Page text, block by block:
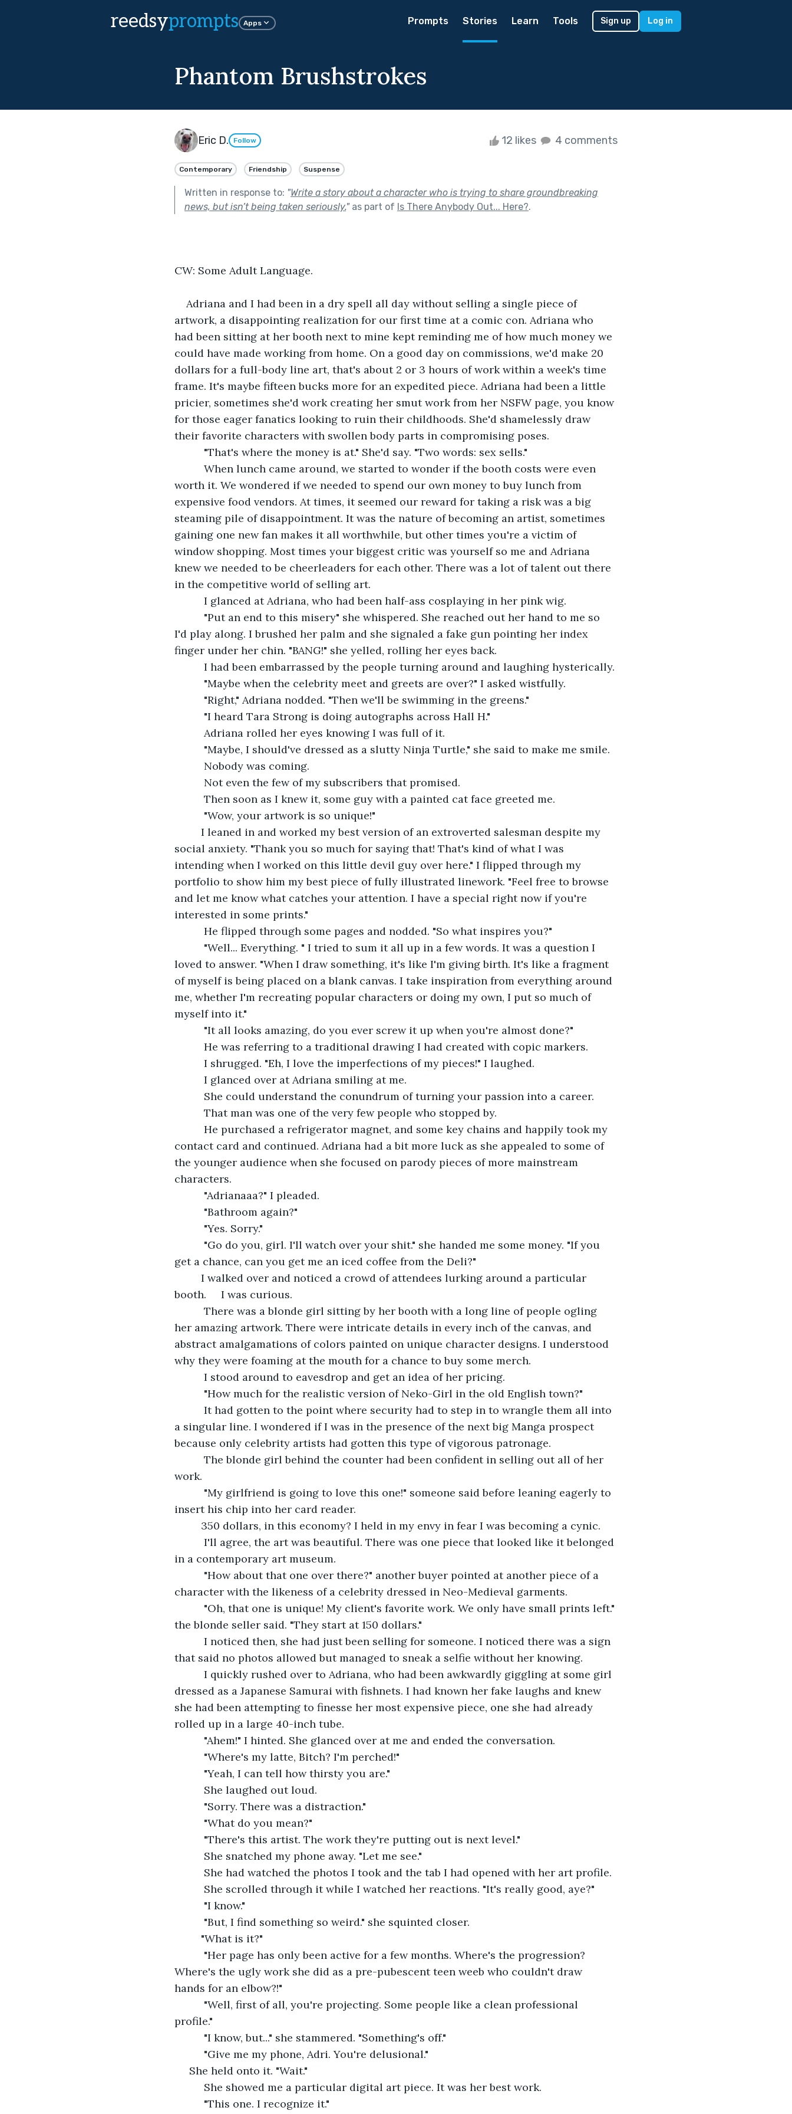
reedsyprompts Apps Prompts Stories Learn Tools Sign up Log in
Phantom Brushstrokes
Eric D. Follow 12 likes 4 comments
Contemporary Friendship Suspense
Written in response to: "Write a story about a character who is trying to share groundbreaking
news, but isn’t being taken seriously."as part of Is There Anybody Out... Here?.
CW: Some Adult Language.
Adriana and I had been in a dry spell all day without selling a single piece of
artwork, a disappointing realization for our first time at a comic con. Adriana who
had been sitting at her booth next to mine kept reminding me of how much money we
could have made working from home. On a good day on commissions, we'd make 20
dollars for a full-body line art, that's about 2 or 3 hours of work within a week's time
frame. It's maybe fifteen bucks more for an expedited piece. Adriana had been a little
pricier, sometimes she'd work creating her smut work from her NSFW page, you know
for those eager fanatics looking to ruin their childhoods. She'd shamelessly draw
their favorite characters with swollen body parts in compromising poses.
"That's where the money is at." She'd say. "Two words: sex sells."
When lunch came around, we started to wonder if the booth costs were even
worth it. We wondered if we needed to spend our own money to buy lunch from
expensive food vendors. At times, it seemed our reward for taking a risk was a big
steaming pile of disappointment. It was the nature of becoming an artist, sometimes
gaining one new fan makes it all worthwhile, but other times you're a victim of
window shopping. Most times your biggest critic was yourself so me and Adriana
knew we needed to be cheerleaders for each other. There was a lot of talent out there
in the competitive world of selling art.
I glanced at Adriana, who had been half-ass cosplaying in her pink wig.
"Put an end to this misery" she whispered. She reached out her hand to me so
I'd play along. I brushed her palm and she signaled a fake gun pointing her index
finger under her chin. "BANG!" she yelled, rolling her eyes back.
I had been embarrassed by the people turning around and laughing hysterically.
"Maybe when the celebrity meet and greets are over?" I asked wistfully.
"Right," Adriana nodded. "Then we'll be swimming in the greens."
"I heard Tara Strong is doing autographs across Hall H."
Adriana rolled her eyes knowing I was full of it.
"Maybe, I should've dressed as a slutty Ninja Turtle," she said to make me smile.
Nobody was coming.
Not even the few of my subscribers that promised.
Then soon as I knew it, some guy with a painted cat face greeted me.
"Wow, your artwork is so unique!"
I leaned in and worked my best version of an extroverted salesman despite my
social anxiety. "Thank you so much for saying that! That's kind of what I was
intending when I worked on this little devil guy over here." I flipped through my
portfolio to show him my best piece of fully illustrated linework. "Feel free to browse
and let me know what catches your attention. I have a special right now if you're
interested in some prints."
He flipped through some pages and nodded. "So what inspires you?"
"Well... Everything. " I tried to sum it all up in a few words. It was a question I
loved to answer. "When I draw something, it's like I'm giving birth. It's like a fragment
of myself is being placed on a blank canvas. I take inspiration from everything around
me, whether I'm recreating popular characters or doing my own, I put so much of
myself into it."
"It all looks amazing, do you ever screw it up when you're almost done?"
He was referring to a traditional drawing I had created with copic markers.
I shrugged. "Eh, I love the imperfections of my pieces!" I laughed.
I glanced over at Adriana smiling at me.
She could understand the conundrum of turning your passion into a career.
That man was one of the very few people who stopped by.
He purchased a refrigerator magnet, and some key chains and happily took my
contact card and continued. Adriana had a bit more luck as she appealed to some of
the younger audience when she focused on parody pieces of more mainstream
characters.
"Adrianaaa?" I pleaded.
"Bathroom again?"
"Yes. Sorry."
"Go do you, girl. I'll watch over your shit." she handed me some money. "If you
get a chance, can you get me an iced coffee from the Deli?"
I walked over and noticed a crowd of attendees lurking around a particular
booth.     I was curious.
There was a blonde girl sitting by her booth with a long line of people ogling
her amazing artwork. There were intricate details in every inch of the canvas, and
abstract amalgamations of colors painted on unique character designs. I understood
why they were foaming at the mouth for a chance to buy some merch.
I stood around to eavesdrop and get an idea of her pricing.
"How much for the realistic version of Neko-Girl in the old English town?"
It had gotten to the point where security had to step in to wrangle them all into
a singular line. I wondered if I was in the presence of the next big Manga prospect
because only celebrity artists had gotten this type of vigorous patronage.
The blonde girl behind the counter had been confident in selling out all of her
work.
"My girlfriend is going to love this one!" someone said before leaning eagerly to
insert his chip into her card reader.
350 dollars, in this economy? I held in my envy in fear I was becoming a cynic.
I'll agree, the art was beautiful. There was one piece that looked like it belonged
in a contemporary art museum.
"How about that one over there?" another buyer pointed at another piece of a
character with the likeness of a celebrity dressed in Neo-Medieval garments.
"Oh, that one is unique! My client's favorite work. We only have small prints left."
the blonde seller said. "They start at 150 dollars."
I noticed then, she had just been selling for someone. I noticed there was a sign
that said no photos allowed but managed to sneak a selfie without her knowing.
I quickly rushed over to Adriana, who had been awkwardly giggling at some girl
dressed as a Japanese Samurai with fishnets. I had known her fake laughs and knew
she had been attempting to finesse her most expensive piece, one she had already
rolled up in a large 40-inch tube.
"Ahem!" I hinted. She glanced over at me and ended the conversation.
"Where's my latte, Bitch? I'm perched!"
"Yeah, I can tell how thirsty you are."
She laughed out loud.
"Sorry. There was a distraction."
"What do you mean?"
"There's this artist. The work they're putting out is next level."
She snatched my phone away. "Let me see."
She had watched the photos I took and the tab I had opened with her art profile.
She scrolled through it while I watched her reactions. "It's really good, aye?"
"I know."
"But, I find something so weird." she squinted closer.
"What is it?"
"Her page has only been active for a few months. Where's the progression?
Where's the ugly work she did as a pre-pubescent teen weeb who couldn't draw
hands for an elbow?!"
"Well, first of all, you're projecting. Some people like a clean professional
profile."
"I know, but..." she stammered. "Something's off."
"Give me my phone, Adri. You're delusional."
She held onto it. "Wait."
She showed me a particular digital art piece. It was her best work.
"This one. I recognize it."